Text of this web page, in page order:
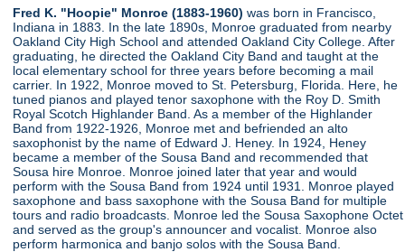
Fred K. "Hoopie" Monroe (1883-1960) was born in Francisco,
Indiana in 1883. In the late 1890s, Monroe graduated from nearby
Oakland City High School and attended Oakland City College. After
graduating, he directed the Oakland City Band and taught at the
local elementary school for three years before becoming a mail
carrier. In 1922, Monroe moved to St. Petersburg, Florida. Here, he
tuned pianos and played tenor saxophone with the Roy D. Smith
Royal Scotch Highlander Band. As a member of the Highlander
Band from 1922-1926, Monroe met and befriended an alto
saxophonist by the name of Edward J. Heney. In 1924, Heney
became a member of the Sousa Band and recommended that
Sousa hire Monroe. Monroe joined later that year and would
perform with the Sousa Band from 1924 until 1931. Monroe played
saxophone and bass saxophone with the Sousa Band for multiple
tours and radio broadcasts. Monroe led the Sousa Saxophone Octet
and served as the group's announcer and vocalist. Monroe also
perform harmonica and banjo solos with the Sousa Band.